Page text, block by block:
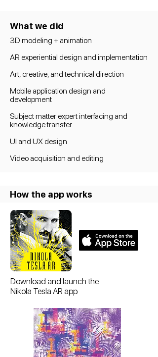
What we did
3D modeling + animation
AR experiential design and implementation
Art, creative, and technical direction
Mobile application design and
development
Subject matter expert interfacing and
knowledge transfer
UI and UX design
Video acquisition and editing
How the app works
Download and launch the
Nikola Tesla AR app.